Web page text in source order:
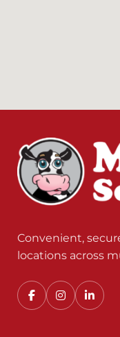
Convenient,
locations across